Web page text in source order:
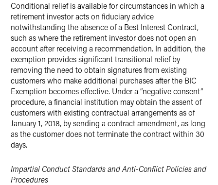
Conditional relief is available for circumstances in which a
retirement investor acts on fiduciary advice
notwithstanding the absence of a Best Interest Contract,
such as where the retirement investor does not open an
account after receiving a recommendation. In addition, the
exemption provides significant transitional relief by
removing the need to obtain signatures from existing
customers who make additional purchases after the BIC
Exemption becomes effective. Under a “negative consent”
procedure, a financial institution may obtain the assent of
customers with existing contractual arrangements as of
January 1, 2018, by sending a contract amendment, as long
as the customer does not terminate the contract within 30
days.
Impartial Conduct Standards and Anti-Conflict Policies and
Procedures